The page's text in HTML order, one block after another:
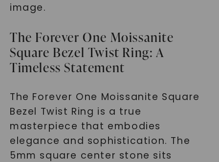
image.
The Forever One Moissanite
Square Bezel Twist Ring: A
Timeless Statement
The Forever One Moissanite Square
Bezel Twist Ring is a true
masterpiece that embodies
elegance and sophistication. The
5mm square center stone sits